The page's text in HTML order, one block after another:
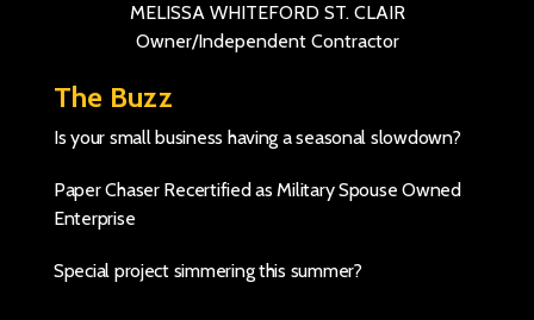
MELISSA WHITEFORD ST. CLAIR
Owner/Independent Contractor
The Buzz
Is your small business having a seasonal slowdown?
Paper Chaser Recertified as Military Spouse Owned
Enterprise
Special project simmering this summer?